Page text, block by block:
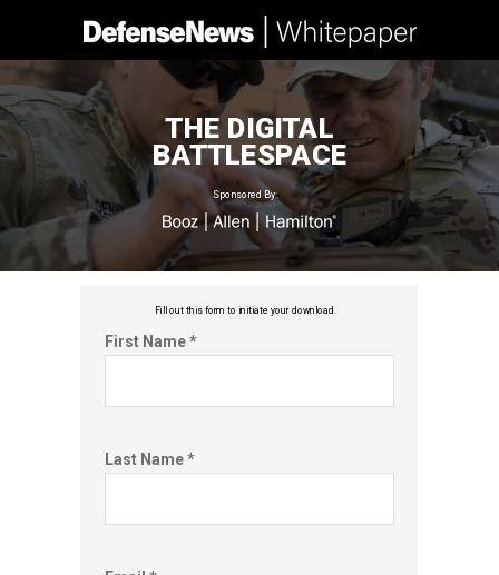
THE DIGITAL
BATTLESPACE
Sponsored By:
First Name *
Last Name *
Fill out this form to initiate your download.